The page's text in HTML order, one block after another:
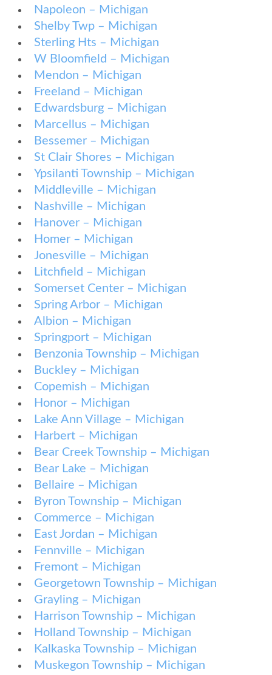
Napoleon – Michigan
Shelby Twp – Michigan
Sterling Hts – Michigan
W Bloomfield – Michigan
Mendon – Michigan
Freeland – Michigan
Edwardsburg – Michigan
Marcellus – Michigan
Bessemer – Michigan
St Clair Shores – Michigan
Ypsilanti Township – Michigan
Middleville – Michigan
Nashville – Michigan
Hanover – Michigan
Homer – Michigan
Jonesville – Michigan
Litchfield – Michigan
Somerset Center – Michigan
Spring Arbor – Michigan
Albion – Michigan
Springport – Michigan
Benzonia Township – Michigan
Buckley – Michigan
Copemish – Michigan
Honor – Michigan
Lake Ann Village – Michigan
Harbert – Michigan
Bear Creek Township – Michigan
Bear Lake – Michigan
Bellaire – Michigan
Byron Township – Michigan
Commerce – Michigan
East Jordan – Michigan
Fennville – Michigan
Fremont – Michigan
Georgetown Township – Michigan
Grayling – Michigan
Harrison Township – Michigan
Holland Township – Michigan
Kalkaska Township – Michigan
Muskegon Township – Michigan